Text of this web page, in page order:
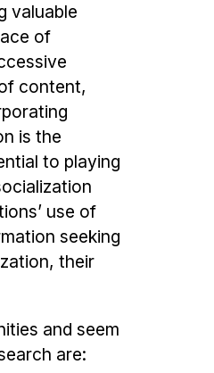
valuable
of
content,
is the
to playing
use of
seeking
their
and seem
are: